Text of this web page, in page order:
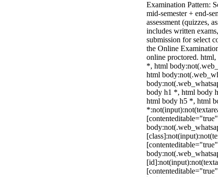
Examination Pattern:
mid-semester + end-
assessment (quizzes,
includes written
submission for select
the Online
online proctored.
*, html
html
body h1 *, html body
html body h5 *, html